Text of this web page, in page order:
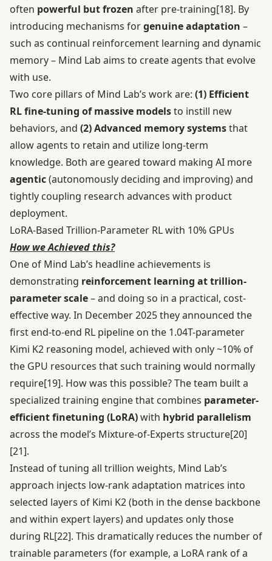
often powerful but frozen after pre-training[18]. By
introducing mechanisms forgenuine adaptation –
such as continual reinforcement learning and dynamic
memory – Mind Lab aims to create agents that evolve
with use.
Two core pillars of Mind Lab’s work are: (1) Efficient
RL fine-tuning of massive modelsto instill new
behaviors, and (2) Advanced memory systemsthat
allow agents to retain and utilize long-term
knowledge. Both are geared toward making AI more
agentic(autonomously deciding and improving) and
tightly coupling research advances with product
deployment.
LoRA-Based Trillion-Parameter RL with 10% GPUs
How we Achieved this?
One of Mind Lab’s headline achievements is
demonstrating reinforcement learning at trillion-
parameter scale– and doing so in a practical, cost-
effective way. In December 2025 they announced the
first end-to-end RL pipeline on the 1.04T-parameter
Kimi K2 reasoning model, achieved with only ~10% of
the GPU resources that such training would normally
require[19]. How was this possible? The team built a
specialized training engine that combines parameter-
efficient finetuning (LoRA)with hybrid parallelism
across the model’s Mixture-of-Experts structure[20]
[21].
Instead of tuning all trillion weights, Mind Lab’s
approach injects low-rank adaptation matrices into
selected layers of Kimi K2 (both in the dense backbone
and within expert layers) and updates only those
during RL[22]. This dramatically reduces the number of
trainable parameters (for example, a LoRA rank of a